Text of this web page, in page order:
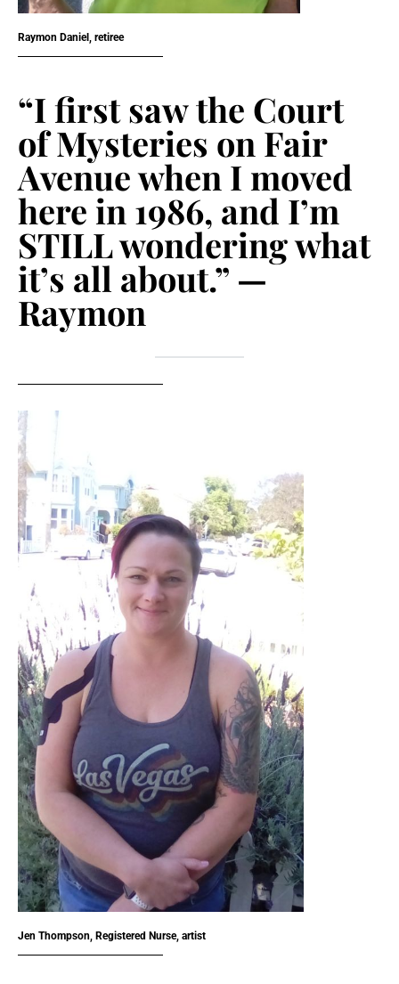
Raymon Daniel, retiree
“I first saw the Court
of Mysteries on Fair
Avenue when I moved
here in 1986, and I’m
STILL wondering what
it’s all about.” —
Raymon
Jen Thompson, Registered Nurse, artist